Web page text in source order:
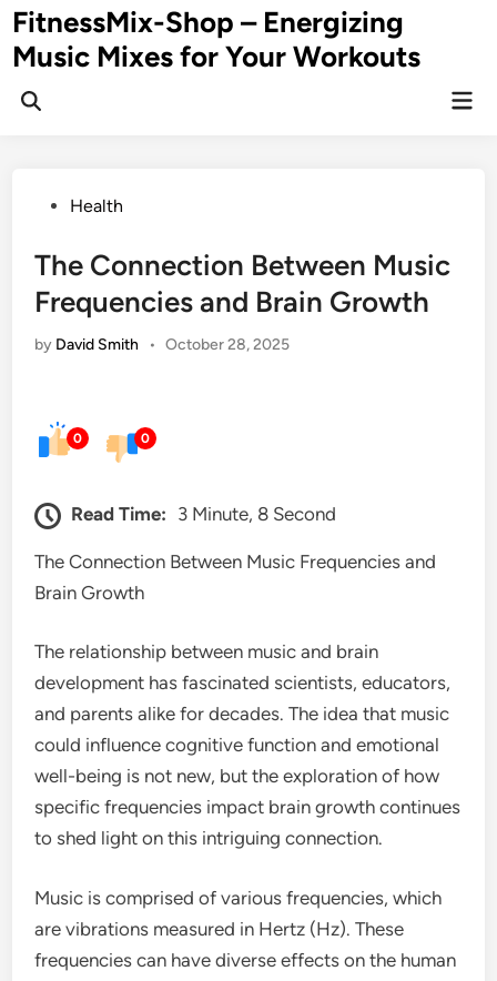
Skip
to
content
FitnessMix-Shop – Energizing
Music Mixes for Your Workouts
PostedHealth
The Connection Between Music
Frequencies and Brain Growth
by David Smith • October 28, 2025
0 0
Read Time: 3 Minute, 8 Second
The Connection Between Music Frequencies and
Brain Growth
The relationship between music and brain
development has fascinated scientists, educators,
and parents alike for decades. The idea that music
could influence cognitive function and emotional
well-being is not new, but the exploration of how
specific frequencies impact brain growth continues
to shed light on this intriguing connection.
Music is comprised of various frequencies, which
are vibrations measured in Hertz (Hz). These
frequencies can have diverse effects on the human